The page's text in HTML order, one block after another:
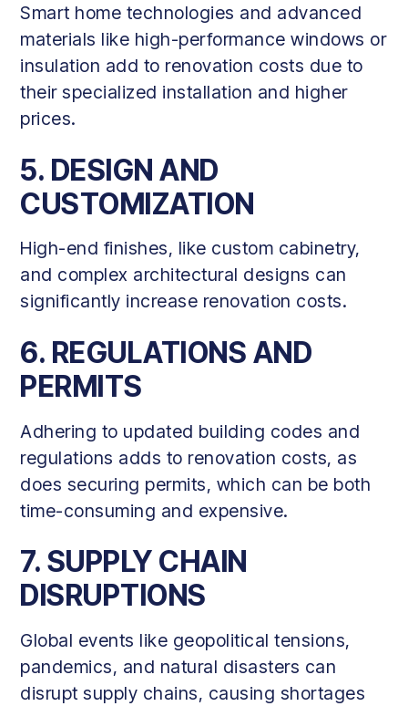
Smart home technologies and advanced
materials like high-performance windows or
insulation add to renovation costs due to
their specialized installation and higher
prices.
5. DESIGN AND
CUSTOMIZATION
High-end finishes, like custom cabinetry,
and complex architectural designs can
significantly increase renovation costs.
6. REGULATIONS AND
PERMITS
Adhering to updated building codes and
regulations adds to renovation costs, as
does securing permits, which can be both
time-consuming and expensive.
7. SUPPLY CHAIN
DISRUPTIONS
Global events like geopolitical tensions,
pandemics, and natural disasters can
disrupt supply chains, causing shortages